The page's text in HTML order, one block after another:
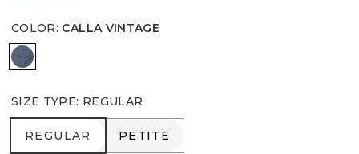
COLOR: CALLA VINTAGE
Calla Vintage
SIZE TYPE: REGULAR
REGULAR
REGULAR PETITE
PETITE